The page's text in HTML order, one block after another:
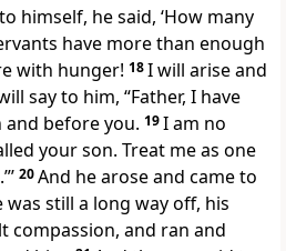
himself, he said, ‘How many
have more than enough
with hunger! 18I will arise and
say to him, “Father, I have
and before you. 19I am no
your son. Treat me as one
20And he arose and came to
was still a long way off, his
compassion, and ran and